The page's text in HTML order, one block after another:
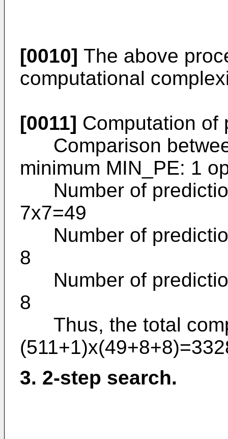
[0010] The above
computational
[0011] Computation of
Comparison
minimum MIN_PE: 1
Number of
7x7=49
Number of
8
Number of
8
Thus, the total
3. 2-step search.